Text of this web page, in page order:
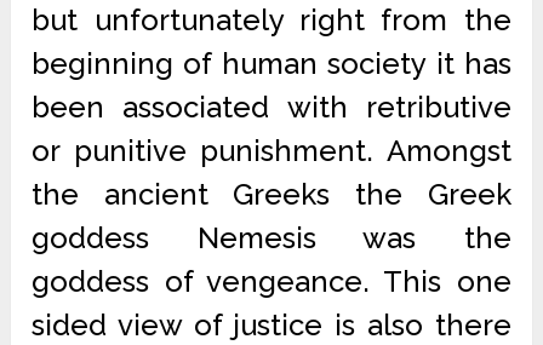
but unfortunately right from the
beginning of human society it has
been associated with retributive
or punitive punishment. Amongst
the ancient Greeks the Greek
goddess Nemesis was the
goddess of vengeance. This one
sided view of justice is also there